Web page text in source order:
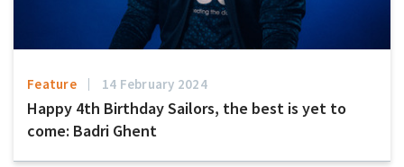
Feature 14 February 2024
Happy 4th Birthday Sailors, the best is yet to
come: Badri Ghent